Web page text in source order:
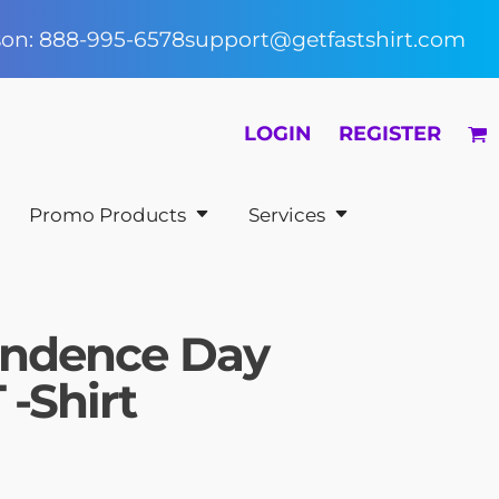
888-995-6578support@getfastshirt.com
LOGIN REGISTER
Promo Products Services
Day
-Shirt